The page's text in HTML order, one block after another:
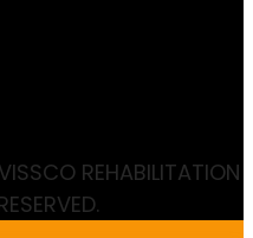
REHABILITATION